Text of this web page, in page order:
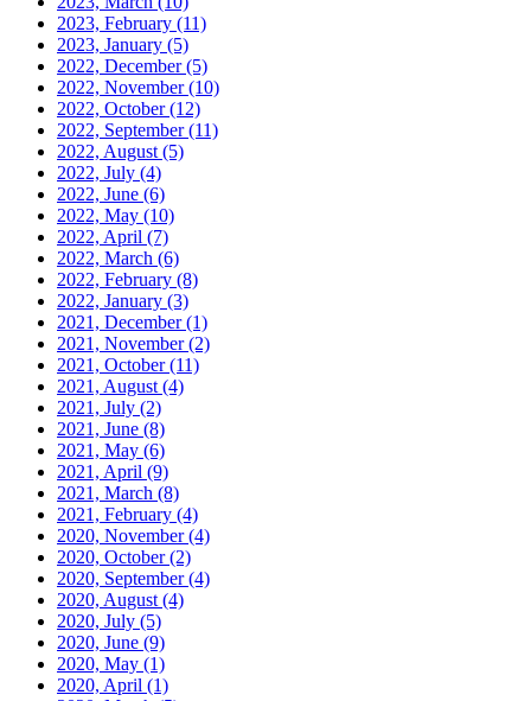
2023, February (11)
2023, January (5)
2022, December(5)
2022, November(10)
2022, October(12)
2022, September(11)
2022, August (5)
2022, July (4)
2022, June (6)
2022, May (10)
2022, April (7)
2022, March (6)
2022, February (8)
2022, January (3)
2021, December(1)
2021, November(2)
2021, October(11)
2021, August (4)
2021, July (2)
2021, June (8)
2021, May (6)
2021, April (9)
2021, March (8)
2021, February (4)
2020, November(4)
2020, October(2)
2020, September(4)
2020, August (4)
2020, July (5)
2020, June (9)
2020, May (1)
2020, April (1)